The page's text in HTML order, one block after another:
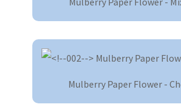
Mulberry Paper Flower -